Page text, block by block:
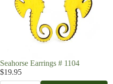
Seahorse Earrings # 1104
$19.95